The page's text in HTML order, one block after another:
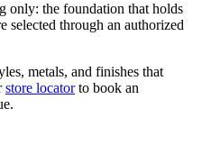
only: the foundation that holds
selected through an authorized
metals, and finishes that
store locatorto book an